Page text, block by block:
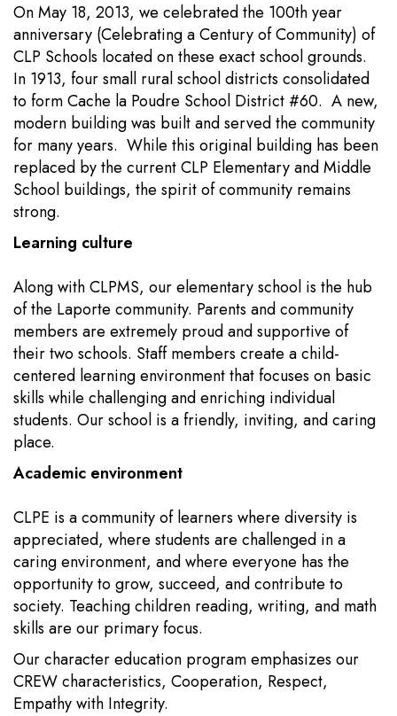
On May 18, 2013, we celebrated the 100th year
anniversary (Celebrating a Century of Community) of
CLP Schools located on these exact school grounds.
In 1913, four small rural school districts consolidated
to form Cache la Poudre School District #60. A new,
modern building was built and served the community
for many years. While this original building has been
replaced by the current CLP Elementary and Middle
School buildings, the spirit of community remains
strong.
Learning culture
Along with CLPMS, our elementary school is the hub
of the Laporte community. Parents and community
members are extremely proud and supportive of
their two schools. Staff members create a child-
centered learning environment that focuses on basic
skills while challenging and enriching individual
students. Our school is a friendly, inviting, and caring
place.
Academic environment
CLPE is a community of learners where diversity is
appreciated, where students are challenged in a
caring environment, and where everyone has the
opportunity to grow, succeed, and contribute to
society. Teaching children reading, writing, and math
skills are our primary focus.
Our character education program emphasizes our
CREW characteristics, Cooperation, Respect,
Empathy with Integrity.